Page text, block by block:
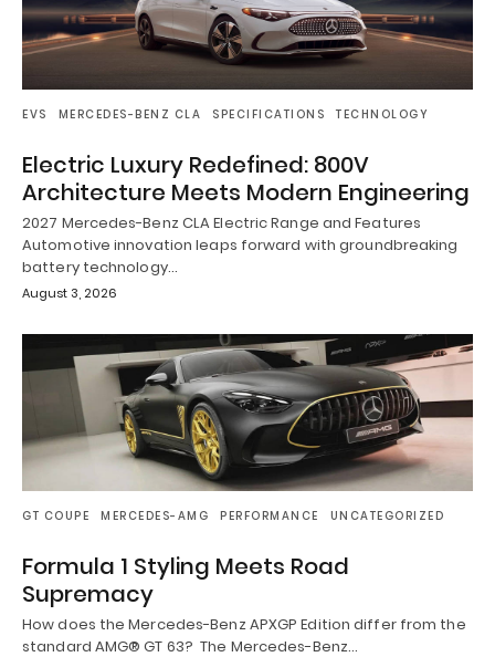
EVS MERCEDES-BENZ CLA SPECIFICATIONS TECHNOLOGY
Electric Luxury Redefined: 800V
Architecture Meets Modern Engineering
2027 Mercedes-Benz CLA Electric Range and Features
Automotive innovation leaps forward with groundbreaking
battery technology…
August 3, 2026
GT COUPE MERCEDES-AMG PERFORMANCE UNCATEGORIZED
Formula 1 Styling Meets Road
Supremacy
How does the Mercedes-Benz APXGP Edition differ from the
standard AMG® GT 63? The Mercedes-Benz…